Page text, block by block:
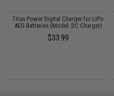
Titan Power Digital Charger for LiPo
AEG Batteries (Model: DC Charger)
$33.99